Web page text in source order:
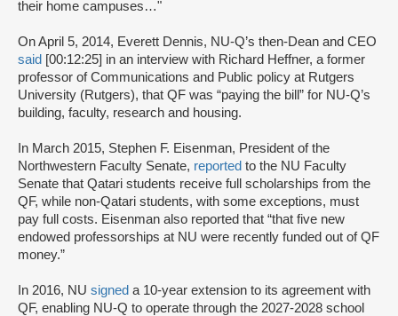
their home campuses…"
On April 5, 2014, Everett Dennis, NU-Q’s then-Dean and CEO
said [00:12:25] in an interview with Richard Heffner, a former
professor of Communications and Public policy at Rutgers
University (Rutgers), that QF was “paying the bill” for NU-Q’s
building, faculty, research and housing.
In March 2015, Stephen F. Eisenman, President of the
Northwestern Faculty Senate, reported to the NU Faculty
Senate that Qatari students receive full scholarships from the
QF, while non-Qatari students, with some exceptions, must
pay full costs. Eisenman also reported that “that five new
endowed professorships at NU were recently funded out of QF
money.”
In 2016, NU signed a 10-year extension to its agreement with
QF, enabling NU-Q to operate through the 2027-2028 school